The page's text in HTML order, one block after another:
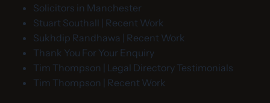
Solicitors in Manchester
Stuart Southall | Recent Work
Sukhdip Randhawa | Recent Work
Thank You For Your Enquiry
Tim Thompson | Legal Directory Testimonials
Tim Thompson | Recent Work